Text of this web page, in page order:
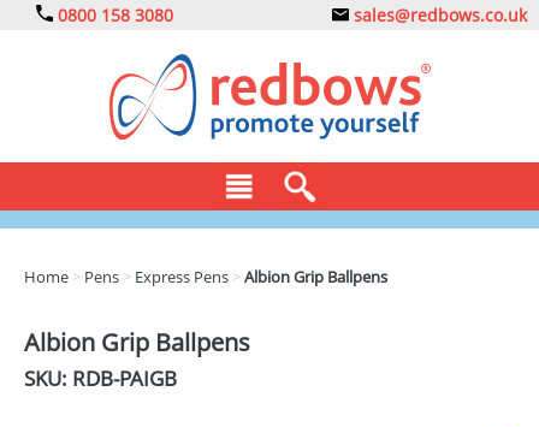
0800 158 3080 sales@redbows.co.uk
DRINKS
Home > Pens > Express Pens >Albion Grip Ballpens
Albion Grip Ballpens
SKU: RDB-PAIGB